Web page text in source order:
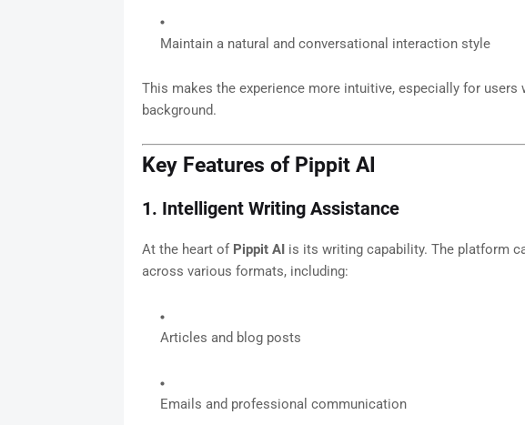
Maintain a natural and conversational interaction style
This makes the experience more intuitive, especially for users
background.
Key Features of Pippit AI
1. Intelligent Writing Assistance
At the heart of Pippit AI is its writing capability. The platform
across various formats, including:
Articles and blog posts
Emails and professional communication